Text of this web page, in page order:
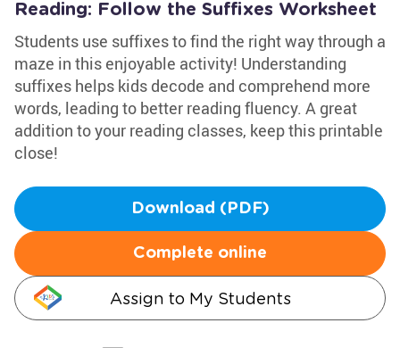
Reading: Follow the Suffixes Worksheet
Students use suffixes to find the right way through a
maze in this enjoyable activity! Understanding
suffixes helps kids decode and comprehend more
words, leading to better reading fluency. A great
addition to your reading classes, keep this printable
close!
Download (PDF)
Complete online
Assign to My Students